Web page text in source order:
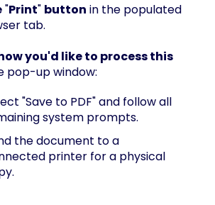
"Print" button in the populated
tab.
you'd like to process this
pop-up window:
"Save to PDF" and follow all
system prompts.
the document to a
printer for a physical